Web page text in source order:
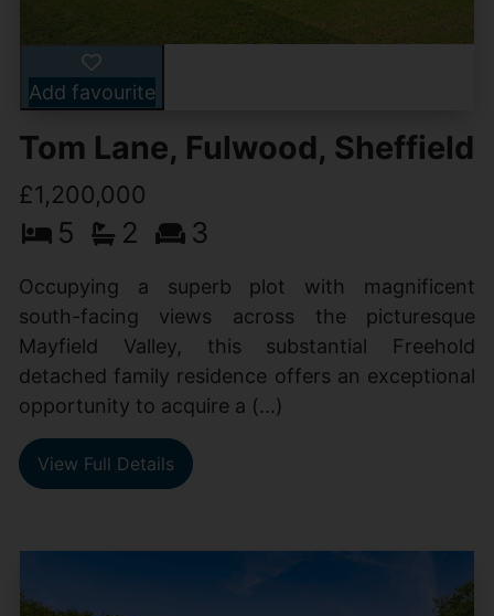
Add favourite
Tom Lane, Fulwood, Sheffield
£1,200,000
5 2 3
Occupying a superb plot with magnificent
south-facing views across the picturesque
Mayfield Valley, this substantial Freehold
detached family residence offers an exceptional
opportunity to acquire a (...)
View Full Details